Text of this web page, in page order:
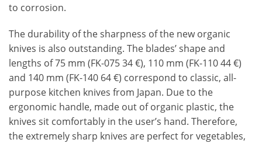
to corrosion.
The durability of the sharpness of the new organic
knives is also outstanding. The blades’ shape and
lengths of 75 mm (FK-075 34 €), 110 mm (FK-110 44 €)
and 140 mm (FK-140 64 €) correspond to classic, all-
purpose kitchen knives from Japan. Due to the
ergonomic handle, made out of organic plastic, the
knives sit comfortably in the user’s hand. Therefore,
the extremely sharp knives are perfect for vegetables,